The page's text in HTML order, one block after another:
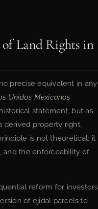
Land Rights in
precise equivalent in any
Unidos Mexicanos
statement, but as
derived property right,
is not theoretical: it
and the enforceability of
reform for investors
of ejidal parcels to